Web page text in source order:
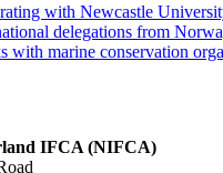
with Newcastle
delegations from
with marine conservation
IFCA (NIFCA)